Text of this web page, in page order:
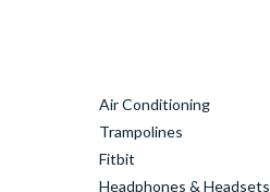
Air Conditioning
Trampolines
Fitbit
Headphones & Headsets